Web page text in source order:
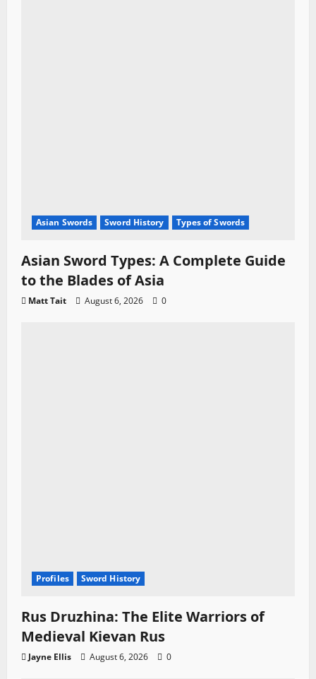
Asian Swords Sword History Types of Swords
Asian Sword Types: A Complete Guide
to the Blades of Asia
Matt Tait August 6, 2026 0
Profiles Sword History
Rus Druzhina: The Elite Warriors of
Medieval Kievan Rus
Jayne Ellis August 6, 2026 0